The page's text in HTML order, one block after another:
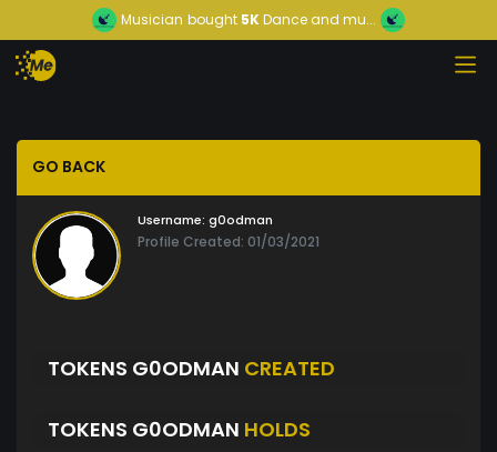
Musician bought 5KDance and mu...
GO BACK
Username: g0odman
Profile Created: 01/03/2021
TOKENS G0ODMAN CREATED
TOKENS G0ODMAN HOLDS